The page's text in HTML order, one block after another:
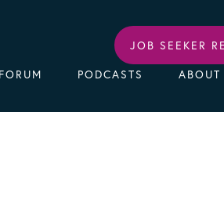
JOB SEEKER
PODCASTS ABOUT